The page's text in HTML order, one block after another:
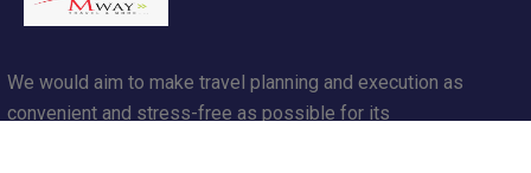
We would aim to make travel planning and execution as
convenient and stress-free as possible for its